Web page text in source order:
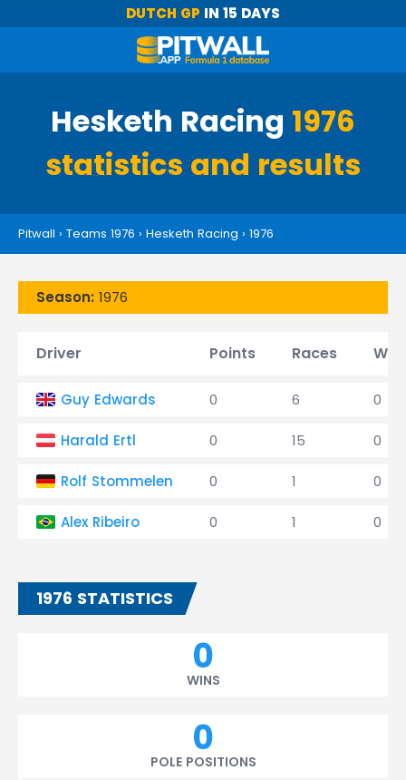
DUTCH GP IN 15 DAYS
Hesketh Racing 1976
statistics and results
Pitwall › Teams 1976 › Hesketh Racing › 1976
Season: 1976
Driver Points Races
Guy Edwards 0 6 0
Harald Ertl 0 15 0
Rolf Stommelen 0 1 0
Alex Ribeiro 0 1 0
1976 STATISTICS
0
WINS
0
POLE POSITIONS